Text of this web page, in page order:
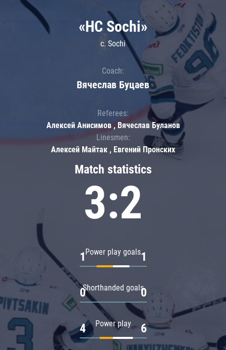
Match statistics
3:2
Power play goals
1 1
Shorthanded goals
0 0
Power play
4 6
«HC Sochi»
c. Sochi
Coach:
Вячеслав Буцаев
Referees:
Алексей Анисимов , Вячеслав Буланов
Linesmen:
Алексей Майтак , Евгений Пронских